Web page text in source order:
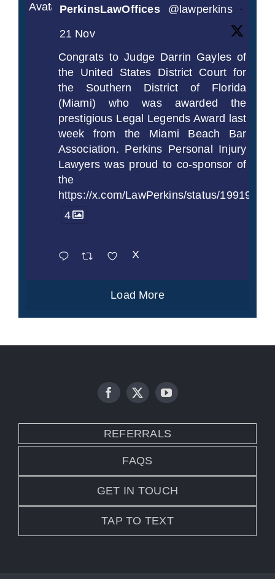
AvatarPerkinsLawOffices @lawperkins
·
21 Nov
Congrats to Judge Darrin Gayles of
the United States District Court for
the Southern District of Florida
(Miami) who was awarded the
prestigious Legal Legends Award last
week from the Miami Beach Bar
Association. Perkins Personal Injury
Lawyers was proud to co-sponsor of
the
https://x.com/LawPerkins/status/
4
X
Load More
REFERRALS
FAQS
GET IN TOUCH
TAP TO TEXT